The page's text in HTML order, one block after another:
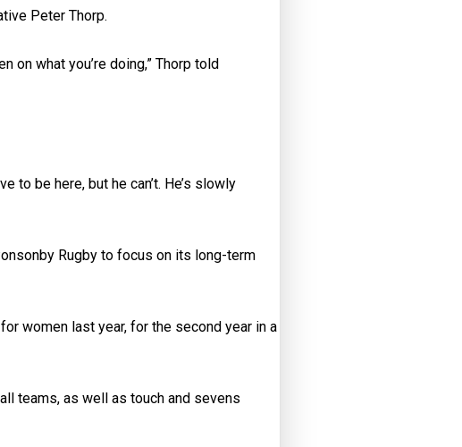
Peter Thorp.
on what you’re doing,” Thorp told
to be here, but he can’t. He’s slowly
Rugby to focus on its long-term
women last year, for the second year in a
teams, as well as touch and sevens